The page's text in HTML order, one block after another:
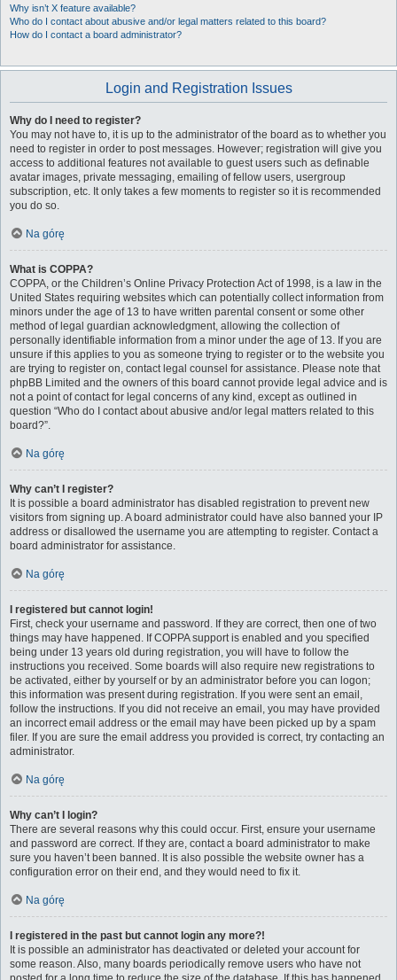
Why isn’t X feature available?
Who do I contact about abusive and/or legal matters related to this board?
How do I contact a board administrator?
Login and Registration Issues
Why do I need to register?
You may not have to, it is up to the administrator of the board as to whether you
need to register in order to post messages. However; registration will give you
access to additional features not available to guest users such as definable
avatar images, private messaging, emailing of fellow users, usergroup
subscription, etc. It only takes a few moments to register so it is recommended
you do so.
Na górę
What is COPPA?
COPPA, or the Children’s Online Privacy Protection Act of 1998, is a law in the
United States requiring websites which can potentially collect information from
minors under the age of 13 to have written parental consent or some other
method of legal guardian acknowledgment, allowing the collection of
personally identifiable information from a minor under the age of 13. If you are
unsure if this applies to you as someone trying to register or to the website you
are trying to register on, contact legal counsel for assistance. Please note that
phpBB Limited and the owners of this board cannot provide legal advice and is
not a point of contact for legal concerns of any kind, except as outlined in
question “Who do I contact about abusive and/or legal matters related to this
board?”.
Na górę
Why can’t I register?
It is possible a board administrator has disabled registration to prevent new
visitors from signing up. A board administrator could have also banned your IP
address or disallowed the username you are attempting to register. Contact a
board administrator for assistance.
Na górę
I registered but cannot login!
First, check your username and password. If they are correct, then one of two
things may have happened. If COPPA support is enabled and you specified
being under 13 years old during registration, you will have to follow the
instructions you received. Some boards will also require new registrations to
be activated, either by yourself or by an administrator before you can logon;
this information was present during registration. If you were sent an email,
follow the instructions. If you did not receive an email, you may have provided
an incorrect email address or the email may have been picked up by a spam
filer. If you are sure the email address you provided is correct, try contacting an
administrator.
Na górę
Why can’t I login?
There are several reasons why this could occur. First, ensure your username
and password are correct. If they are, contact a board administrator to make
sure you haven’t been banned. It is also possible the website owner has a
configuration error on their end, and they would need to fix it.
Na górę
I registered in the past but cannot login any more?!
It is possible an administrator has deactivated or deleted your account for
some reason. Also, many boards periodically remove users who have not